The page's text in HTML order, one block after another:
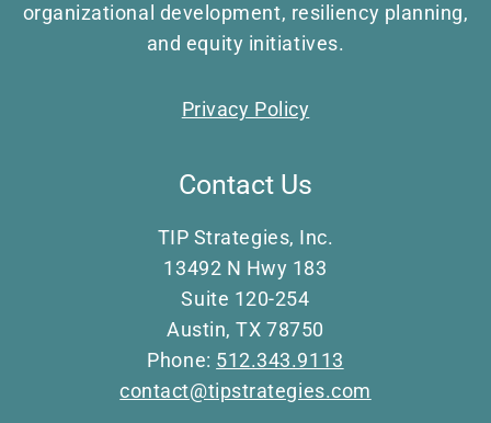
organizational development, resiliency planning,
and equity initiatives.
Privacy Policy
Contact Us
TIP Strategies, Inc.
13492 N Hwy 183
Suite 120-254
Austin, TX 78750
Phone: 512.343.9113
contact@tipstrategies.com